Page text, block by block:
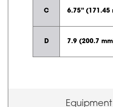
C 6.75” (171.45
D 7.9 (200.7